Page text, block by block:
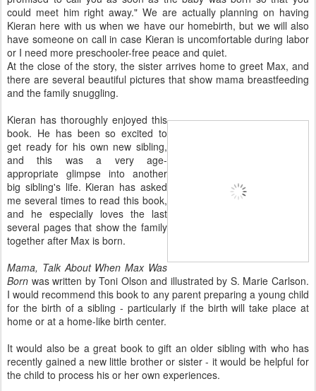
could meet him right away." We are actually planning on having
Kieran here with us when we have our homebirth, but we will also
have someone on call in case Kieran is uncomfortable during labor
or I need more preschooler-free peace and quiet.
At the close of the story, the sister arrives home to greet Max, and
there are several beautiful pictures that show mama breastfeeding
and the family snuggling.
Kieran has thoroughly enjoyed this
book. He has been so excited to
get ready for his own new sibling,
and this was a very age-
appropriate glimpse into another
big sibling's life. Kieran has asked
me several times to read this book,
and he especially loves the last
several pages that show the family
together after Max is born.
Mama, Talk About When Max Was
Born was written by Toni Olson and illustrated by S. Marie Carlson.
I would recommend this book to any parent preparing a young child
for the birth of a sibling - particularly if the birth will take place at
home or at a home-like birth center.
It would also be a great book to gift an older sibling with who has
recently gained a new little brother or sister - it would be helpful for
the child to process his or her own experiences.